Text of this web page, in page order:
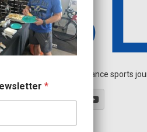
Independent endurance sports
*